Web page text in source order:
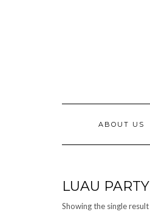
ABOUT US
LUAU PARTY
Showing the single result